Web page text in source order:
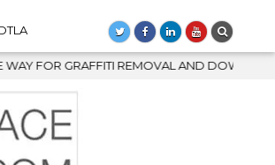
BIGGEST COMEBACK 2026-08-